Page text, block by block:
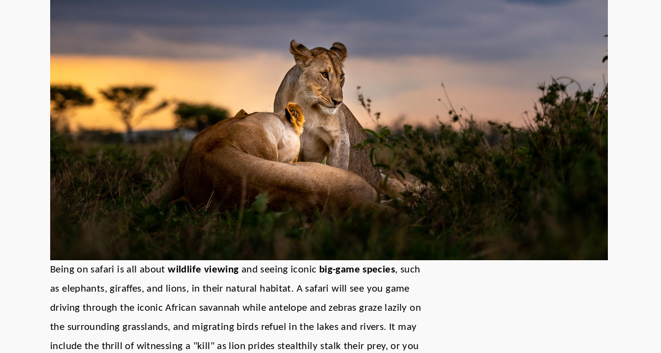
Being on safari is all aboutwildlife viewing and seeing iconic big-game species, such
as elephants, giraffes, and lions, in their natural habitat. A safari will see you game
driving through the iconic African savannah while antelope and zebras graze lazily on
the surrounding grasslands, and migrating birds refuel in the lakes and rivers. It may
include the thrill of witnessing a "kill" as lion prides stealthily stalk their prey, or you